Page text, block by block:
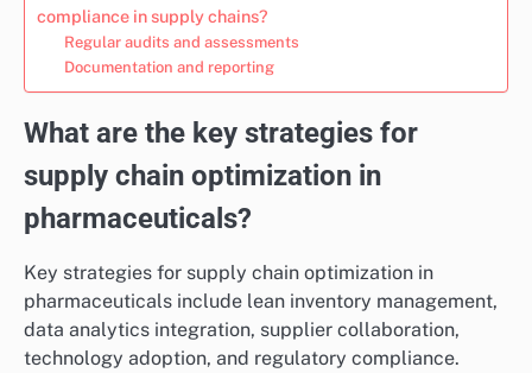
compliance in supply chains?
Regular audits and assessments
Documentation and reporting
What are the key strategies for
supply chain optimization in
pharmaceuticals?
Key strategies for supply chain optimization in
pharmaceuticals include lean inventory management,
data analytics integration, supplier collaboration,
technology adoption, and regulatory compliance.